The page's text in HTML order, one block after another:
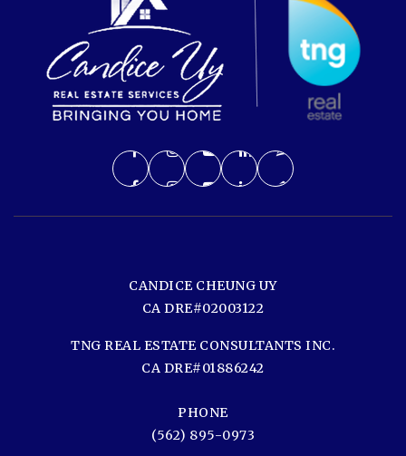
CANDICE CHEUNG UY
CA DRE#02003122
TNG REAL ESTATE CONSULTANTS INC.
CA DRE#01886242
PHONE
(562) 895-0973